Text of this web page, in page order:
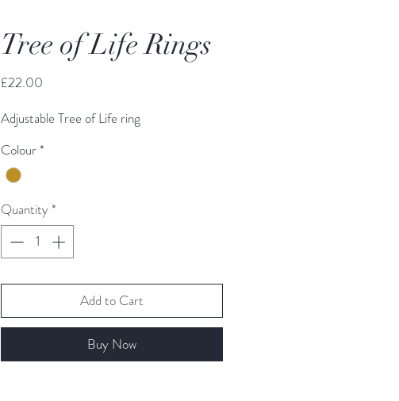
Tree of Life Rings
£22.00
Adjustable Tree of Life ring
Colour*
Quantity *
Add to Cart
Buy Now